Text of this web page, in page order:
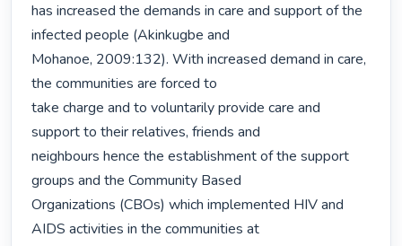
has increased the demands in care and support of the
infected people (Akinkugbe and
Mohanoe, 2009:132). With increased demand in care,
the communities are forced to
take charge and to voluntarily provide care and
support to their relatives, friends and
neighbours hence the establishment of the support
groups and the Community Based
Organizations (CBOs) which implemented HIV and
AIDS activities in the communities at